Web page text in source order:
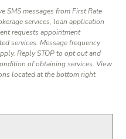
SMS messages from First Rate
services, loan application
requests appointment
services. Message frequency
Reply STOP to opt out and
of obtaining services. View
located at the bottom right